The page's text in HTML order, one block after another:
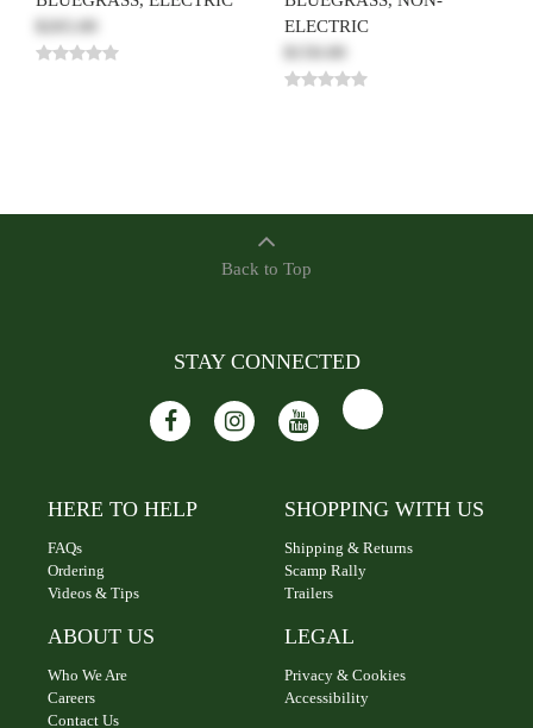
ELECTRIC
Back to Top
STAY CONNECTED
HERE TO HELP
FAQs
Ordering
Videos & Tips
SHOPPING WITH US
Shipping & Returns
Scamp Rally
Trailers
ABOUT US
Who We Are
Careers
Contact Us
LEGAL
Privacy & Cookies
Accessibility